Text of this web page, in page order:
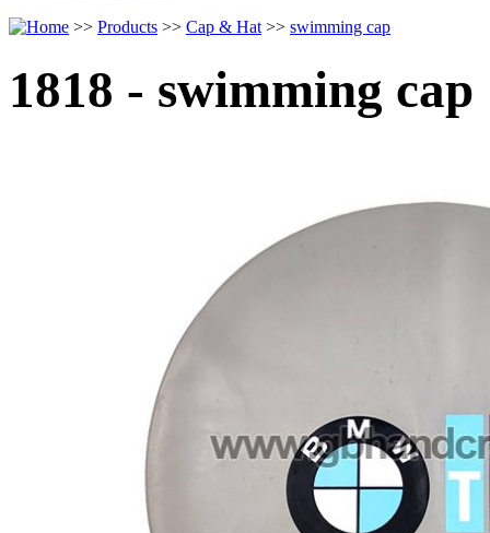
>> Products >> Cap & Hat >> swimming cap
1818 - swimming cap